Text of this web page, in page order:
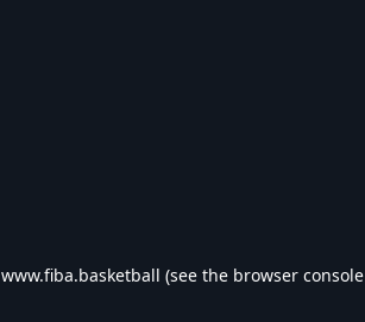
www.fiba.basketball (see the browser console